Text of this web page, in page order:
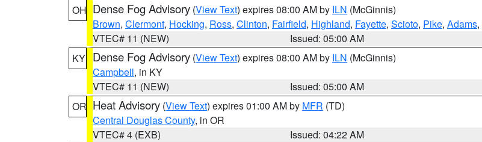
OH Dense Fog Advisory (View Text) expires 08:00 AM by ILN (McGinnis)
Brown, Clermont, Hocking, Ross, Clinton, Fairfield, Highland, Fayette, Scioto, Pike, Adams,
VTEC# 11 (NEW)
Issued: 05:00 AM
KY Dense Fog Advisory (View Text) expires 08:00 AM by ILN (McGinnis)
Campbell, in KY
VTEC# 11 (NEW)
Issued: 05:00 AM
OR Heat Advisory (View Text) expires 01:00 AM by MFR (TD)
Central Douglas County, in OR
VTEC# 4 (EXB)
Issued: 04:22 AM